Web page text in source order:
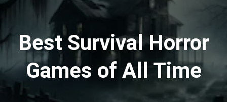
Best Survival Horror
Games of All Time